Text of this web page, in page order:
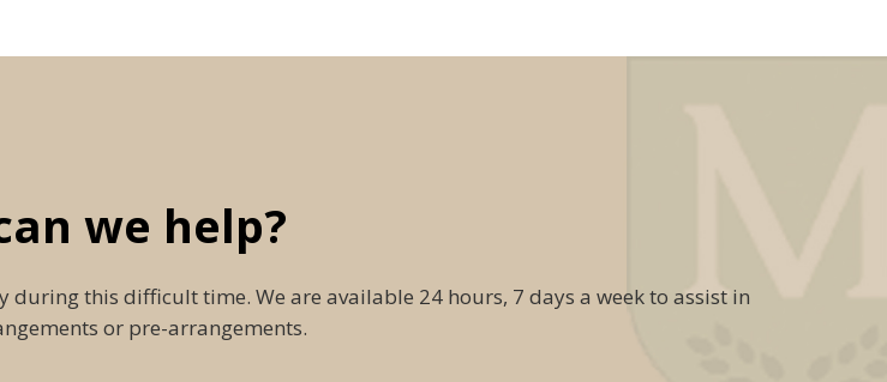
we help?
this difficult time. We are available 24 hours, 7 days a week to assist in
or pre-arrangements.